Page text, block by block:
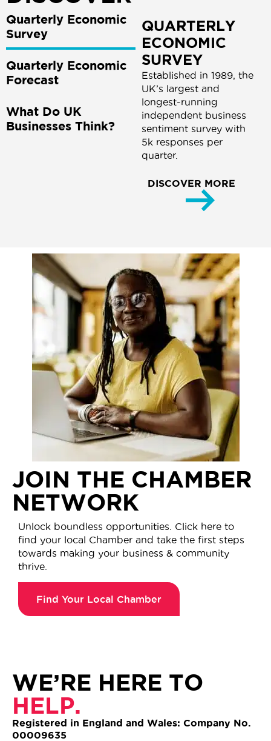
Quarterly Economic
Survey
Quarterly Economic
Forecast
What Do UK
Businesses Think?
QUARTERLY
ECONOMIC
SURVEY
Established in 1989, the
UK’s largest and
longest-running
independent business
sentiment survey with
5k responses per
quarter.
DISCOVER MORE
JOIN THE CHAMBER
NETWORK
Unlock boundless opportunities. Click here to
find your local Chamber and take the first steps
towards making your business & community
thrive.
Find Your Local Chamber
WE’RE HERE TO
HELP.
Registered in England and Wales: Company No.
00009635